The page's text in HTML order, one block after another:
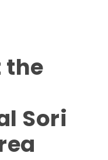
the
Sori